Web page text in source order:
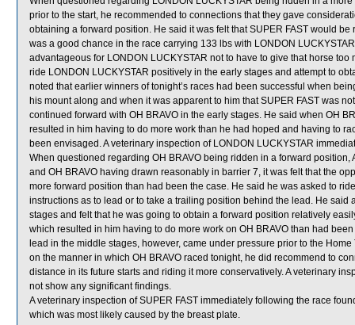
prior to the start, he recommended to connections that they gave
obtaining a forward position. He said it was felt that SUPER FAST would
was a good chance in the race carrying 133 lbs with LONDON
advantageous for LONDON LUCKYSTAR not to have to give that horse
ride LONDON LUCKYSTAR positively in the early stages and attempt to
noted that earlier winners of tonight’s races had been successful when
his mount along and when it was apparent to him that SUPER FAST was
continued forward with OH BRAVO in the early stages. He said when OH
resulted in him having to do more work than he had hoped and having to
been envisaged. A veterinary inspection of LONDON LUCKYSTAR
When questioned regarding OH BRAVO being ridden in a forward
and OH BRAVO having drawn reasonably in barrier 7, it was felt that the
more forward position than had been the case. He said he was asked to
instructions as to lead or to take a trailing position behind the lead. He
stages and felt that he was going to obtain a forward position relatively
which resulted in him having to do more work on OH BRAVO than had
lead in the middle stages, however, came under pressure prior to the
on the manner in which OH BRAVO raced tonight, he did recommend to
distance in its future starts and riding it more conservatively. A veterinary
not show any significant findings.
A veterinary inspection of SUPER FAST immediately following the race
which was most likely caused by the breast plate.